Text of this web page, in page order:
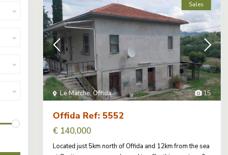
15
Le Marche,Offida
Sales
Offida Ref: 5552
€ 140,000
Located just 5km north of Offida and 12km from the sea